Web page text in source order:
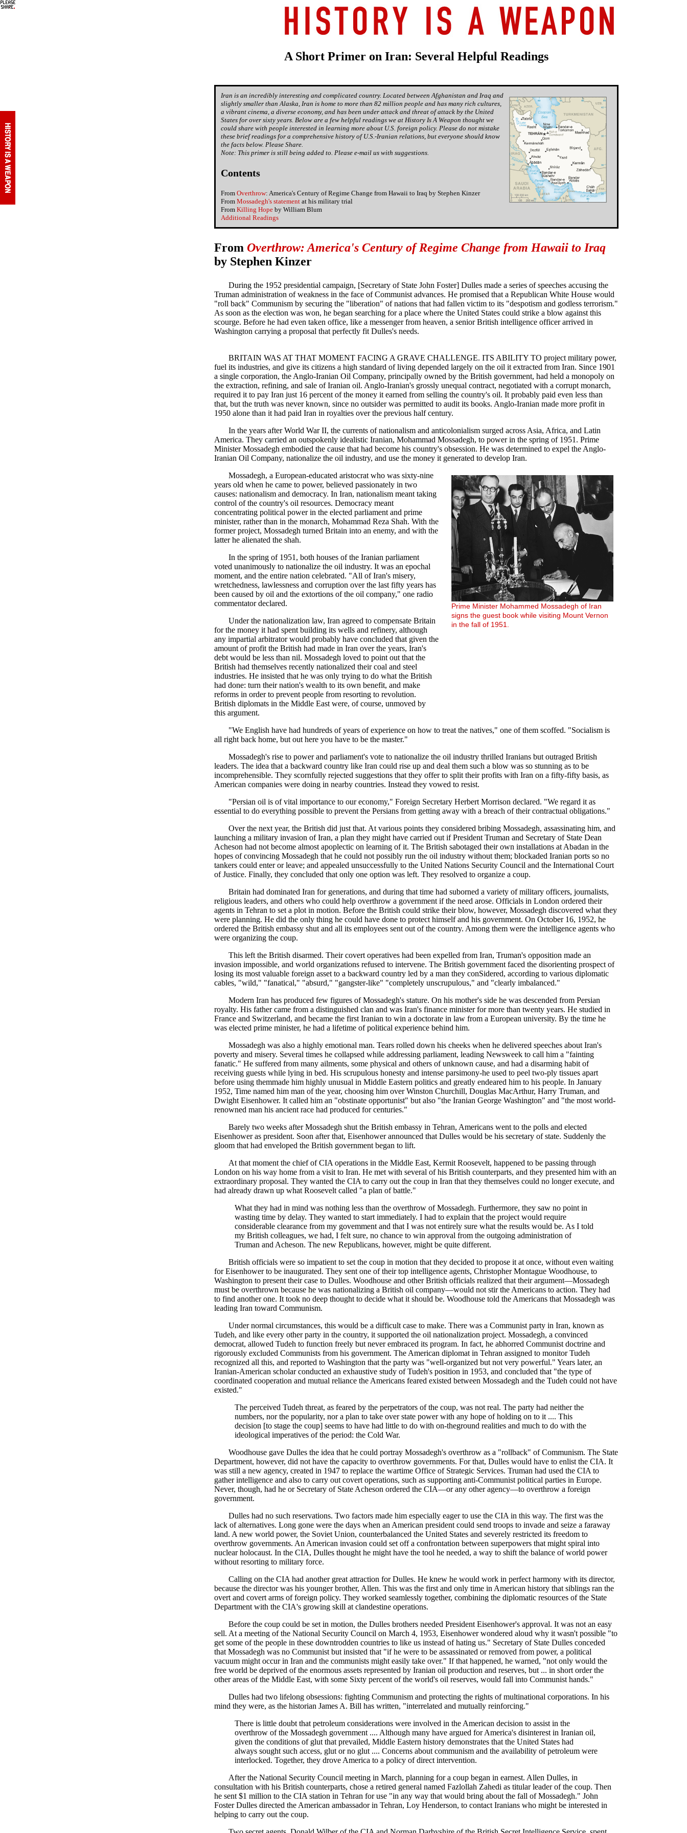
A Short Primer on Iran: Several Helpful Readings
Iran is an incredibly interesting and complicated country. Located between Afghanistan and Iraq and
slightly smaller than Alaska, Iran is home to more than 82 million people and has many rich cultures,
a vibrant cinema, a diverse economy, and has been under attack and threat of attack by the United
States for over sixty years. Below are a few helpful readings we at History Is A Weapon thought we
could share with people interested in learning more about U.S. foreign policy. Please do not mistake
these brief readings for a comprehensive history of U.S.-Iranian relations, but everyoneshould know
the facts below. Please Share.
Note: This primer is still being added to. Please e-mail us with suggestions.
Contents
FromOverthrow: America's Century of Regime Change from Hawaii to Iraq by Stephen Kinzer
FromMossadegh's statement at his military trial
FromKilling Hope by William Blum
Additional Readings
FromOverthrow: America's Century of Regime Change from Hawaii to Iraq
by Stephen Kinzer
During the 1952 presidential campaign, [Secretary of State John Foster] Dulles made a series of speeches accusing the
Truman administration of weakness in the face of Communist advances. He promised that a Republican White House would
"roll back" Communism by securing the "liberation" of nations that had fallen victim to its "despotism and godless terrorism."
As soon as the election was won, he began searching for a place where the United States could strike a blow against this
scourge. Before he had even taken office, like a messenger from heaven, a senior British intelligence officer arrived in
Washington carrying a proposal that perfectly fit Dulles's needs.
BRITAIN WAS AT THAT MOMENT FACING A GRAVE CHALLENGE. ITS ABILITY TO project military power,
fuel its industries, and give its citizens a high standard of living depended largely on the oil it extracted from Iran. Since 1901
a single corporation, the Anglo-Iranian Oil Company, principally owned by the British government, had held a monopoly on
the extraction, refining, and sale of Iranian oil. Anglo-Iranian's grossly unequal contract, negotiated with a corrupt monarch,
required it to pay Iran just 16 percent of the money it earned from selling the country's oil. It probably paid even less than
that, but the truth was never known, since no outsider was permitted to audit its books. Anglo-Iranian made more profit in
1950 alone than it had paid Iran in royalties over the previous half century.
In the years after World War II, the currents of nationalism and anticolonialism surged across Asia, Africa, and Latin
America. They carried an outspokenly idealistic Iranian, Mohammad Mossadegh, to power in the spring of 1951. Prime
Minister Mossadegh embodied the cause that had become his country's obsession. He was determined to expel the Anglo-
Iranian Oil Company, nationalize the oil industry, and use the money it generated to develop Iran.
Prime Minister Mohammed Mossadegh of Iran
signs the guest book while visiting Mount Vernon
in the fall of 1951.
Mossadegh, a European-educated aristocrat who was sixty-nine
years old when he came to power, believed passionately in two
causes: nationalism and democracy. In Iran, nationalism meant taking
control of the country's oil resources. Democracy meant
concentrating political power in the elected parliament and prime
minister, rather than in the monarch, Mohammad Reza Shah. With the
former project, Mossadegh turned Britain into an enemy, and with the
latter he alienated the shah.
In the spring of 1951, both houses of the Iranian parliament
voted unanimously to nationalize the oil industry. It was an epochal
moment, and the entire nation celebrated. "All of Iran's misery,
wretchedness, lawlessness and corruption over the last fifty years has
been caused by oil and the extortions of the oil company," one radio
commentator declared.
Under the nationalization law, Iran agreed to compensate Britain
for the money it had spent building its wells and refinery, although
any impartial arbitrator would probably have concluded that given the
amount of profit the British had made in Iran over the years, Iran's
debt would be less than nil. Mossadegh loved to point out that the
British had themselves recently nationalized their coal and steel
industries. He insisted that he was only trying to do what the British
had done: turn their nation's wealth to its own benefit, and make
reforms in order to prevent people from resorting to revolution.
British diplomats in the Middle East were, of course, unmoved by
this argument.
"We English have had hundreds of years of experience on how to treat the natives," one of them scoffed. "Socialism is
all right back home, but out here you have to be the master."
Mossadegh's rise to power and parliament's vote to nationalize the oil industry thrilled Iranians but outraged British
leaders. The idea that a backward country like Iran could rise up and deal them such a blow was so stunning as to be
incomprehensible. They scornfully rejected suggestions that they offer to split their profits with Iran on a fifty-fifty basis, as
American companies were doing in nearby countries. Instead they vowed to resist.
"Persian oil is of vital importance to our economy," Foreign Secretary Herbert Morrison declared. "We regard it as
essential to do everything possible to prevent the Persians from getting away with a breach of their contractual obligations."
Over the next year, the British did just that. At various points they considered bribing Mossadegh, assassinating him, and
launching a military invasion of Iran, a plan they might have carried out if President Truman and Secretary of State Dean
Acheson had not become almost apoplectic on learning of it. The British sabotaged their own installations at Abadan in the
hopes of convincing Mossadegh that he could not possibly run the oil industry without them; blockaded Iranian ports so no
tankers could enter or leave; and appealed unsuccessfully to the United Nations Security Council and the International Court
of Justice. Finally, they concluded that only one option was left. They resolved to organize a coup.
Britain had dominated Iran for generations, and during that time had suborned a variety of military officers, journalists,
religious leaders, and others who could help overthrow a government if the need arose. Officials in London ordered their
agents in Tehran to set a plot in motion. Before the British could strike their blow, however, Mossadegh discovered what they
were planning. He did the only thing he could have done to protect himself and his government. On October 16, 1952, he
ordered the British embassy shut and all its employees sent out of the country. Among them were the intelligence agents who
were organizing the coup.
This left the British disarmed. Their covert operatives had been expelled from Iran, Truman's opposition made an
invasion impossible, and world organizations refused to intervene. The British government faced the disorienting prospect of
losing its most valuable foreign asset to a backward country led by a man they conSidered, according to various diplomatic
cables, "wild," "fanatical," "absurd," "gangster-like" "completely unscrupulous," and "clearly imbalanced."
Modern Iran has produced few figures of Mossadegh's stature. On his mother's side he was descended from Persian
royalty. His father came from a distinguished clan and was Iran's finance minister for more than twenty years. He studied in
France and Switzerland, and became the first Iranian to win a doctorate in law from a European university. By the time he
was elected prime minister, he had a lifetime of political experience behind him.
Mossadegh was also a highly emotional man. Tears rolled down his cheeks when he delivered speeches about Iran's
poverty and misery. Several times he collapsed while addressing parliament, leading Newsweek to call him a "fainting
fanatic." He suffered from many ailments, some physical and others of unknown cause, and had a disarming habit of
receiving guests while lying in bed. His scrupulous honesty and intense parsimony-he used to peel two-ply tissues apart
before using themmade him highly unusual in Middle Eastern politics and greatly endeared him to his people. In January
1952, Time named him man of the year, choosing him over Winston Churchill, Douglas MacArthur, Harry Truman, and
Dwight Eisenhower. It called him an "obstinate opportunist" but also "the Iranian George Washington" and "the most world-
renowned man his ancient race had produced for centuries."
Barely two weeks after Mossadegh shut the British embassy in Tehran, Americans went to the polls and elected
Eisenhower as president. Soon after that, Eisenhower announced that Dulles would be his secretary of state. Suddenly the
gloom that had enveloped the British government began to lift.
At that moment the chief of CIA operations in the Middle East, Kermit Roosevelt, happened to be passing through
London on his way home from a visit to Iran. He met with several of his British counterparts, and they presented him with an
extraordinary proposal. They wanted the CIA to carry out the coup in Iran that they themselves could no longer execute, and
had already drawn up what Roosevelt called "a plan of battle."
What they had in mind was nothing less than the overthrow of Mossadegh. Furthermore, they saw no point in
wasting time by delay. They wanted to start immediately. I had to explain that the project would require
considerable clearance from my govemment and that I was not entirely sure what the results would be. As I told
my British colleagues, we had, I felt sure, no chance to win approval from the outgoing administration of
Truman and Acheson. The new Republicans, however, might be quite different.
British officials were so impatient to set the coup in motion that they decided to propose it at once, without even waiting
for Eisenhower to be inaugurated. They sent one of their top intelligence agents, Christopher Montague Woodhouse, to
Washington to present their case to Dulles. Woodhouse and other British officials realized that their argument—Mossadegh
must be overthrown because he was nationalizing a British oil company—would not stir the Americans to action. They had
to find another one. It took no deep thought to decide what it should be. Woodhouse told the Americans that Mossadegh was
leading Iran toward Communism.
Under normal circumstances, this would be a difficult case to make. There was a Communist party in Iran, known as
Tudeh, and like every other party in the country, it supported the oil nationalization project. Mossadegh, a convinced
democrat, allowed Tudeh to function freely but never embraced its program. In fact, he abhorred Communist doctrine and
rigorously excluded Communists from his government. The American diplomat in Tehran assigned to monitor Tudeh
recognized all this, and reported to Washington that the party was "well-organized but not very powerful." Years later, an
Iranian-American scholar conducted an exhaustive study of Tudeh's position in 1953, and concluded that "the type of
coordinated cooperation and mutual reliance the Americans feared existed between Mossadegh and the Tudeh could not have
existed."
The perceived Tudeh threat, as feared by the perpetrators of the coup, was not real. The party had neither the
numbers, nor the popularity, nor a plan to take over state power with any hope of holding on to it .... This
decision [to stage the coup] seems to have had little to do with on-theground realities and much to do with the
ideological imperatives of the period: the Cold War.
Woodhouse gave Dulles the idea that he could portray Mossadegh's overthrow as a "rollback" of Communism. The State
Department, however, did not have the capacity to overthrow governments. For that, Dulles would have to enlist the CIA. It
was still a new agency, created in 1947 to replace the wartime Office of Strategic Services. Truman had used the CIA to
gather intelligence and also to carry out covert operations, such as supporting anti-Communist political parties in Europe.
Never, though, had he or Secretary of State Acheson ordered the CIA—or any other agency—to overthrow a foreign
government.
Dulles had no such reservations. Two factors made him especially eager to use the CIA in this way. The first was the
lack of alternatives. Long gone were the days when an American president could send troops to invade and seize a faraway
land. A new world power, the Soviet Union, counterbalanced the United States and severely restricted its freedom to
overthrow governments. An American invasion could set off a confrontation between superpowers that might spiral into
nuclear holocaust. In the CIA, Dulles thought he might have the tool he needed, a way to shift the balance of world power
without resorting to military force.
Calling on the CIA had another great attraction for Dulles. He knew he would work in perfect harmony with its director,
because the director was his younger brother, Allen. This was the first and only time in American history that siblings ran the
overt and covert arms of foreign policy. They worked seamlessly together, combining the diplomatic resources of the State
Department with the CIA's growing skill at clandestine operations.
Before the coup could be set in motion, the Dulles brothers needed President Eisenhower's approval. It was not an easy
sell. At a meeting of the National Security Council on March 4, 1953, Eisenhower wondered aloud why it wasn't possible "to
get some of the people in these downtrodden countries to like us instead of hating us." Secretary of State Dulles conceded
that Mossadegh was no Communist but insisted that "if he were to be assassinated or removed from power, a political
vacuum might occur in Iran and the communists might easily take over." If that happened, he warned, "not only would the
free world be deprived of the enormous assets represented by Iranian oil production and reserves, but ... in short order the
other areas of the Middle East, with some Sixty percent of the world's oil reserves, would fall into Communist hands."
Dulles had two lifelong obsessions: fighting Communism and protecting the rights of multinational corporations. In his
mind they were, as the historian James A. Bill has written, "interrelated and mutually reinforcing."
There is little doubt that petroleum considerations were involved in the American decision to assist in the
overthrow of the Mossadegh government .... Although many have argued for America's disinterest in Iranian oil,
given the conditions of glut that prevailed, Middle Eastern history demonstrates that the United States had
always sought such access, glut or no glut .... Concerns about communism and the availability of petroleum were
interlocked. Together, they drove America to a policy of direct intervention.
After the National Security Council meeting in March, planning for a coup began in earnest. Allen Dulles, in
consultation with his British counterparts, chose a retired general named Fazlollah Zahedi as titular leader of the coup. Then
he sent $1 million to the CIA station in Tehran for use "in any way that would bring about the fall of Mossadegh." John
Foster Dulles directed the American ambassador in Tehran, Loy Henderson, to contact Iranians who might be interested in
helping to carry out the coup.